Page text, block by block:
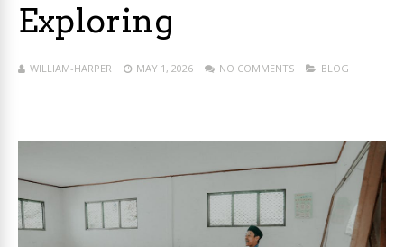
Exploring
WILLIAM-HARPER MAY 1, 2026 NO COMMENTS BLOG